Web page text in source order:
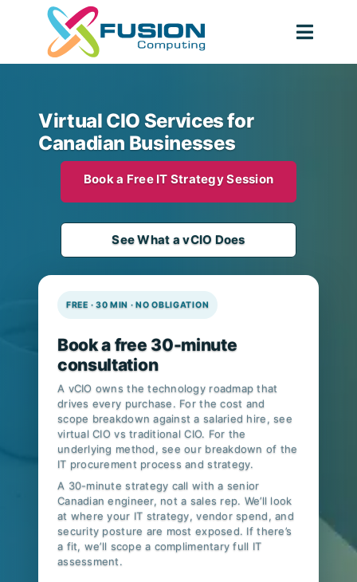
content
Virtual CIO Services for
Canadian Businesses
Book a Free IT Strategy Session
See What a vCIO Does
FREE · 30 MIN · NO OBLIGATION
Book a free 30-minute
consultation
A vCIO owns the technology roadmap that
drives every purchase. For the cost and
scope breakdown against a salaried hire, see
virtual CIO vs traditional CIO. For the
underlying method, see our breakdown of the
IT procurement process and strategy.
A 30-minute strategy call with a senior
Canadian engineer, not a sales rep. We’ll look
at where your IT strategy, vendor spend, and
security posture are most exposed. If there’s
a fit, we’ll scope a complimentary full IT
assessment.